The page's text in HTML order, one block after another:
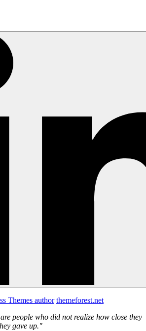
Themes author themeforest.net
people who did not realize how close they
gave up."